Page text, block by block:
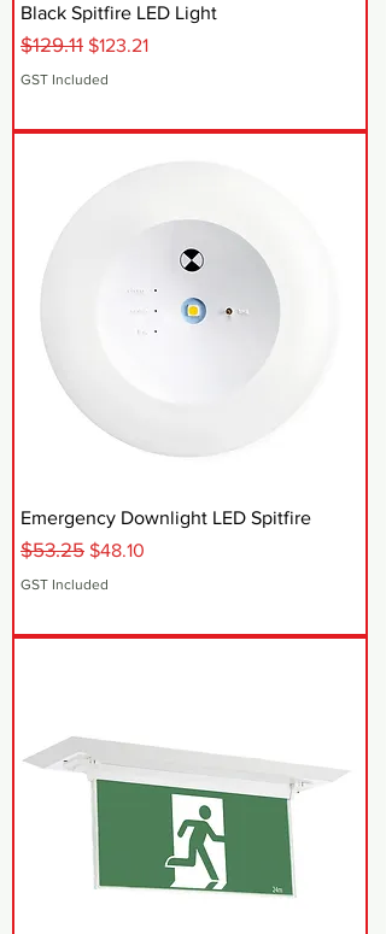
Black Spitfire LED Light
Regular Price
$129.11 Sale Price
$123.21
GST Included
Emergency Downlight LED Spitfire
Regular Price
$53.25 Sale Price
$48.10
GST Included